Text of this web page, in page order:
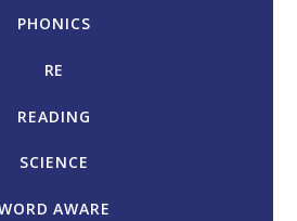
PHONICS
RE
READING
SCIENCE
AWARE